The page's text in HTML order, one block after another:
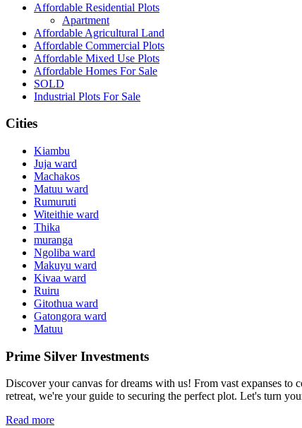
Affordable Residential Plots
Apartment
Affordable Agricultural Land
Affordable Commercial Plots
Affordable Mixed Use Plots
Affordable Homes For Sale
SOLD
Industrial Plots For Sale
Cities
Kiambu
Juja ward
Machakos
Matuu ward
Rumuruti
Witeithie ward
Thika
muranga
Ngoliba ward
Makuyu ward
Kivaa ward
Ruiru
Gitothua ward
Gatongora ward
Matuu
Prime Silver Investments
Discover your canvas for dreams with us! From vast expanses to
retreat, we're your guide to securing the perfect plot. Let's turn
Read more